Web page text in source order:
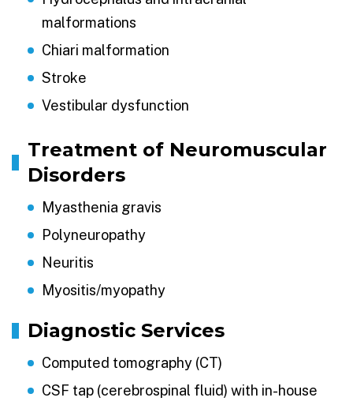
malformations
Chiari malformation
Stroke
Vestibular dysfunction
Treatment of Neuromuscular
Disorders
Myasthenia gravis
Polyneuropathy
Neuritis
Myositis/myopathy
Diagnostic Services
Computed tomography (CT)
CSF tap (cerebrospinal fluid) with in-house